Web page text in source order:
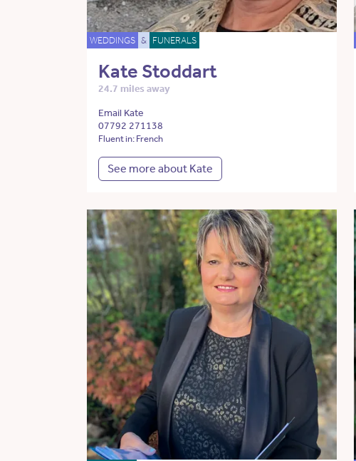
WEDDINGS & FUNERALS
Kate Stoddart
24.7 miles away
Email Kate
07792 271138
Fluent in: French
See more about Kate